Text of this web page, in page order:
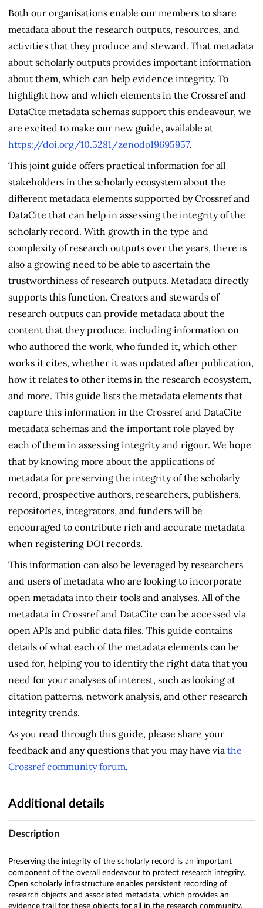
Both our organisations enable our members to share
metadata about the research outputs, resources, and
activities that they produce and steward. That metadata
about scholarly outputs provides important information
about them, which can help evidence integrity. To
highlight how and which elements in the Crossref and
DataCite metadata schemas support this endeavour, we
are excited to make our new guide, available at
https://doi.org/10.5281/zenodo19695957.
This joint guide offers practical information for all
stakeholders in the scholarly ecosystem about the
different metadata elements supported by Crossref and
DataCite that can help in assessing the integrity of the
scholarly record. With growth in the type and
complexity of research outputs over the years, there is
also a growing need to be able to ascertain the
trustworthiness of research outputs. Metadata directly
supports this function. Creators and stewards of
research outputs can provide metadata about the
content that they produce, including information on
who authored the work, who funded it, which other
works it cites, whether it was updated after publication,
how it relates to other items in the research ecosystem,
and more. This guide lists the metadata elements that
capture this information in the Crossref and DataCite
metadata schemas and the important role played by
each of them in assessing integrity and rigour. We hope
that by knowing more about the applications of
metadata for preserving the integrity of the scholarly
record, prospective authors, researchers, publishers,
repositories, integrators, and funders will be
encouraged to contribute rich and accurate metadata
when registering DOI records.
This information can also be leveraged by researchers
and users of metadata who are looking to incorporate
open metadata into their tools and analyses. All of the
metadata in Crossref and DataCite can be accessed via
open APIs and public data files. This guide contains
details of what each of the metadata elements can be
used for, helping you to identify the right data that you
need for your analyses of interest, such as looking at
citation patterns, network analysis, and other research
integrity trends.
As you read through this guide, please share your
feedback and any questions that you may have via the
Crossref community forum.
Additional details
Description
Preserving the integrity of the scholarly record is an important
component of the overall endeavour to protect research integrity.
Open scholarly infrastructure enables persistent recording of
research objects and associated metadata, which provides an